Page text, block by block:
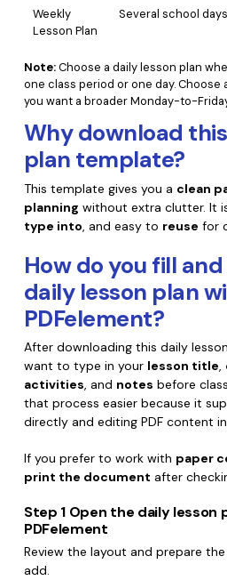
Weekly
Lesson Plan
Several school days
Note:Choose a daily lesson plan
one class period or one day. Choose
you want a broader Monday-to-
Why download
plan template?
This template gives you a clean
planning without extra clutter. It
type into, and easy to reuse for
How do you fill
daily lesson plan
PDFelement?
After downloading this daily
want to type in your lesson title,
activities, and notes before
that process easier because it
directly and editing PDF content
If you prefer to work with paper
print the document after
Step 1 Open the daily lesson
PDFelement
Review the layout and prepare
add.